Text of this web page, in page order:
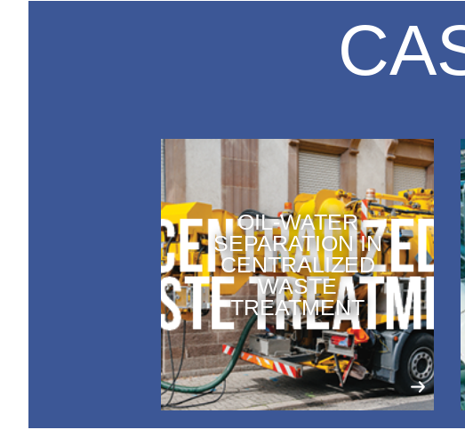
OIL-WATER
SEPARATION IN
CENTRALIZED
WASTE
TREATMENT